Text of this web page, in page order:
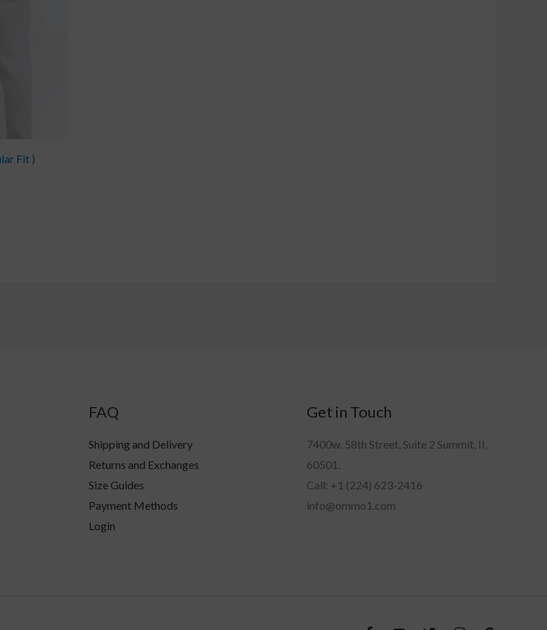
Fit )
FAQ
Shipping and Delivery
Returns and Exchanges
Size Guides
Payment Methods
Login
Get in Touch
7400w. 58th Street, Suite 2 Summit, II,
60501.
Call: +1 (224) 623-2416
info@ommo1.com